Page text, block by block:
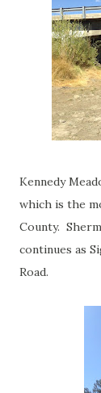
Kennedy
which is the
County.
continues as
Road.